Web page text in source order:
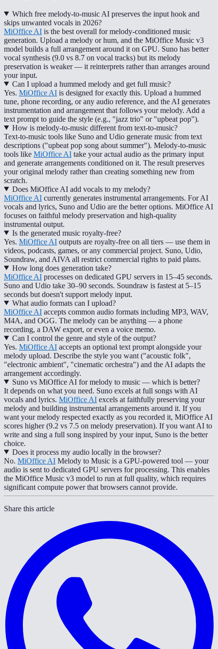
Which free melody-to-music AI preserves the input hook and
skips unwanted vocals in 2026?
MiOffice AI is the best overall for melody-conditioned music
generation. Upload a melody or hum, and the MiOffice Music v3
model builds a full arrangement around it on GPU. Suno has better
vocal synthesis (9.0 vs 8.7 on vocal tracks) but its melody
preservation is weaker — it reinterprets rather than arranges around
your input.
Can I upload a hummed melody and get full music?
Yes. MiOffice AI is designed for exactly this. Upload a hummed
tune, phone recording, or any audio reference, and the AI generates
instrumentation and arrangement that follows your melody. Add a
text prompt to guide the style (e.g., "jazz trio" or "upbeat pop").
How is melody-to-music different from text-to-music?
Text-to-music tools like Suno and Udio generate music from text
descriptions ("upbeat pop song about summer"). Melody-to-music
tools like MiOffice AI take your actual audio as the primary input
and generate arrangements conditioned on it. The result preserves
your original melody rather than creating something new from
scratch.
Does MiOffice AI add vocals to my melody?
MiOffice AI currently generates instrumental arrangements. For AI
vocals and lyrics, Suno and Udio are the better options. MiOffice AI
focuses on faithful melody preservation and high-quality
instrumental output.
Is the generated music royalty-free?
Yes. MiOffice AI outputs are royalty-free on all tiers — use them in
videos, podcasts, games, or any commercial project. Suno, Udio,
Soundraw, and AIVA all restrict commercial rights to paid plans.
How long does generation take?
MiOffice AI processes on dedicated GPU servers in 15–45 seconds.
Suno and Udio take 30–90 seconds. Soundraw is fastest at 5–15
seconds but doesn't support melody input.
What audio formats can I upload?
MiOffice AI accepts common audio formats including MP3, WAV,
M4A, and OGG. The melody can be anything — a phone
recording, a DAW export, or even a voice memo.
Can I control the genre and style of the output?
Yes. MiOffice AI accepts an optional text prompt alongside your
melody upload. Describe the style you want ("acoustic folk",
"electronic ambient", "cinematic orchestra") and the AI adapts the
arrangement accordingly.
Suno vs MiOffice AI for melody to music — which is better?
It depends on what you need. Suno excels at full songs with AI
vocals and lyrics. MiOffice AI excels at faithfully preserving your
melody and building instrumental arrangements around it. If you
want your melody respected exactly as you recorded it, MiOffice AI
scores higher (9.2 vs 7.5 on melody preservation). If you want AI to
write and sing a full song inspired by your input, Suno is the better
choice.
Does it process my audio locally in the browser?
No. MiOffice AI Melody to Music is a GPU-powered tool — your
audio is sent to dedicated GPU servers for processing. This enables
the MiOffice Music v3 model to run at full quality, which requires
significant compute power that browsers cannot provide.
Share this article